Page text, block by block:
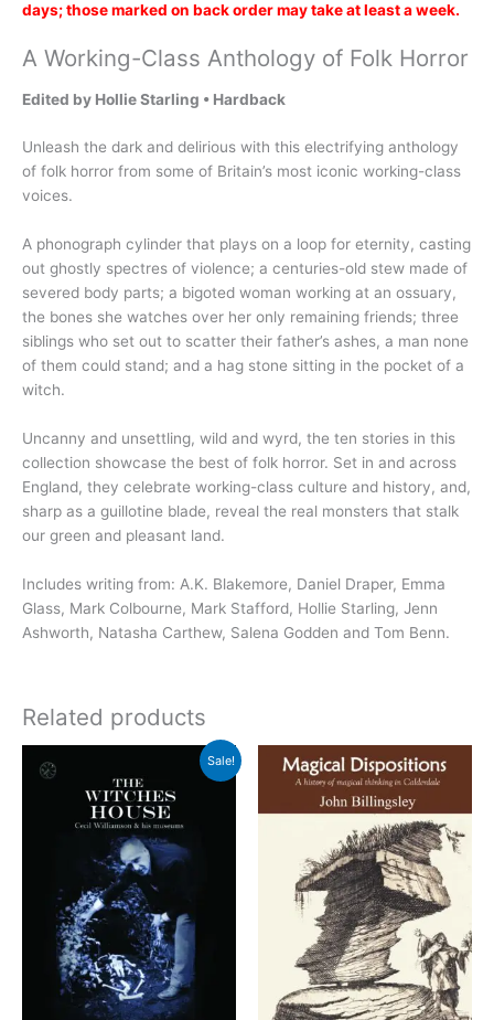
days; those marked on back order may take at least a week.
A Working-Class Anthology of Folk Horror
Edited by Hollie Starling • Hardback
Unleash the dark and delirious with this electrifying anthology
of folk horror from some of Britain’s most iconic working-class
voices.
A phonograph cylinder that plays on a loop for eternity, casting
out ghostly spectres of violence; a centuries-old stew made of
severed body parts; a bigoted woman working at an ossuary,
the bones she watches over her only remaining friends; three
siblings who set out to scatter their father’s ashes, a man none
of them could stand; and a hag stone sitting in the pocket of a
witch.
Uncanny and unsettling, wild and wyrd, the ten stories in this
collection showcase the best of folk horror. Set in and across
England, they celebrate working-class culture and history, and,
sharp as a guillotine blade, reveal the real monsters that stalk
our green and pleasant land.
Includes writing from: A.K. Blakemore, Daniel Draper, Emma
Glass, Mark Colbourne, Mark Stafford, Hollie Starling, Jenn
Ashworth, Natasha Carthew, Salena Godden and Tom Benn.
Related products
Sale!